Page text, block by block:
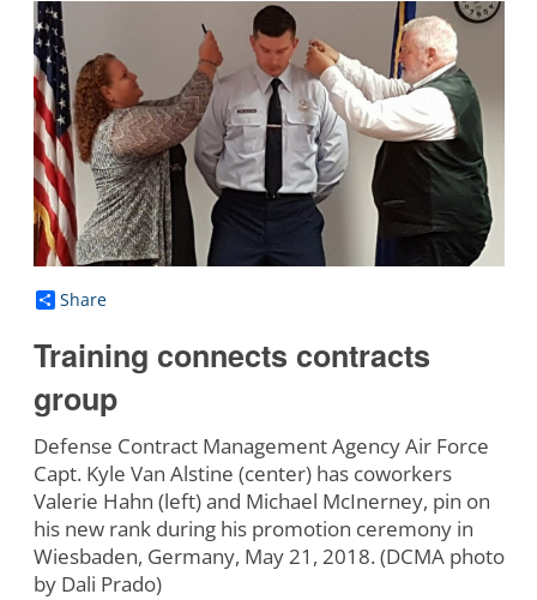
Share
Training connects contracts
group
Defense Contract Management Agency Air Force
Capt. Kyle Van Alstine (center) has coworkers
Valerie Hahn (left) and Michael McInerney, pin on
his new rank during his promotion ceremony in
Wiesbaden, Germany, May 21, 2018. (DCMA photo
by Dali Prado)